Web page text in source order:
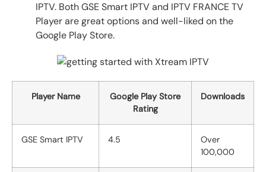
IPTV. Both GSE Smart IPTV and IPTV FRANCE TV
Player are great options and well-liked on the
Google Play Store.
Player Name
Google Play Store
Rating
Downloads
GSE Smart IPTV 4.5
Over
100,000